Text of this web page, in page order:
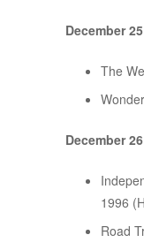
December 25
The
December 26
1996
Road